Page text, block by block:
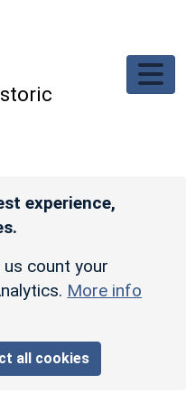
experience,
count your
More info
all cookies